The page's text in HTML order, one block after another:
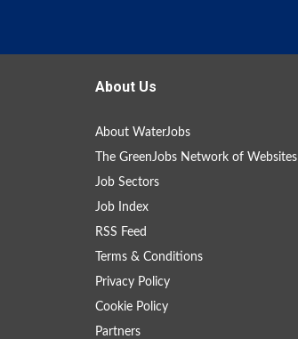
About Us
About WaterJobs
The GreenJobs Network of Websites
Job Sectors
Job Index
RSS Feed
Terms & Conditions
Privacy Policy
Cookie Policy
Partners